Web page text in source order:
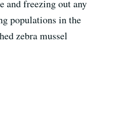
and freezing out any
populations in the
zebra mussel